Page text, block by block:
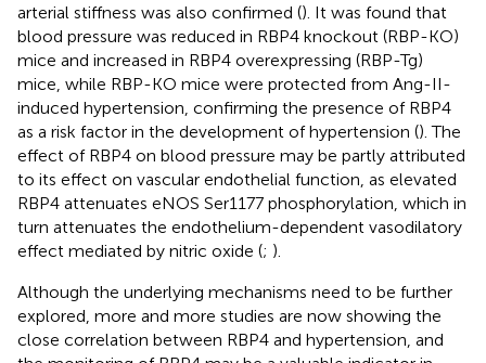
arterial stiffness was also confirmed (). It was found that
blood pressure was reduced in RBP4 knockout (RBP-KO)
mice and increased in RBP4 overexpressing (RBP-Tg)
mice, while RBP-KO mice were protected from Ang-II-
induced hypertension, confirming the presence of RBP4
as a risk factor in the development of hypertension (). The
effect of RBP4 on blood pressure may be partly attributed
to its effect on vascular endothelial function, as elevated
RBP4 attenuates eNOS Ser1177 phosphorylation, which in
turn attenuates the endothelium-dependent vasodilatory
effect mediated by nitric oxide (; ).
Although the underlying mechanisms need to be further
explored, more and more studies are now showing the
close correlation between RBP4 and hypertension, and